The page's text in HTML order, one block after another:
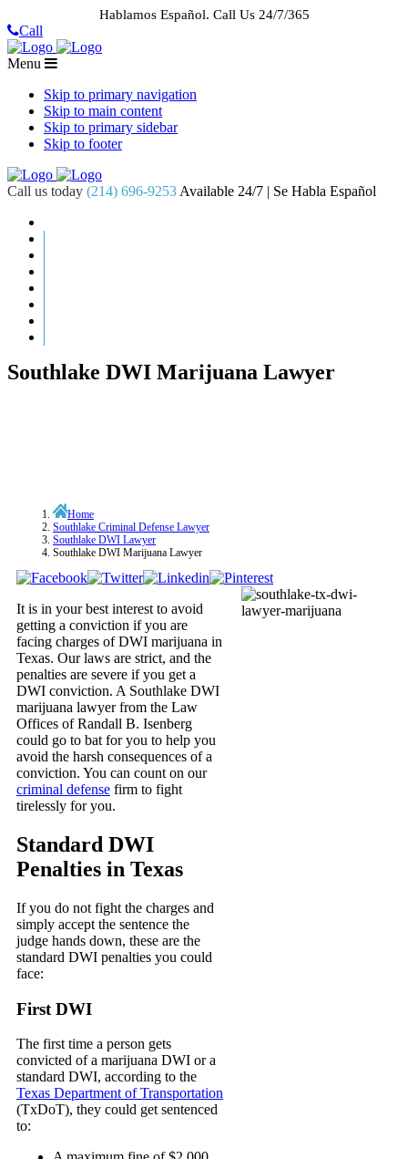
Hablamos Español. Call Us 24/7/365
Call
Menu
Skip to primary navigation
Skip to main content
Skip to primary sidebar
Skip to footer
Call us today (214) 696-9253 Available 24/7 | Se Habla Español
Southlake DWI Marijuana Lawyer
Home
Southlake Criminal Defense Lawyer
Southlake DWI Lawyer
Southlake DWI Marijuana Lawyer
It is in your best interest to avoid
getting a conviction if you are
facing charges of DWI marijuana in
Texas. Our laws are strict, and the
penalties are severe if you get a
DWI conviction. A Southlake DWI
marijuana lawyer from the Law
Offices of Randall B. Isenberg
could go to bat for you to help you
avoid the harsh consequences of a
conviction. You can count on our
criminal defense firm to fight
tirelessly for you.
Standard DWI
Penalties in Texas
If you do not fight the charges and
simply accept the sentence the
judge hands down, these are the
standard DWI penalties you could
face:
First DWI
The first time a person gets
convicted of a marijuana DWI or a
standard DWI, according to the
Texas Department of Transportation
(TxDoT), they could get sentenced
to: